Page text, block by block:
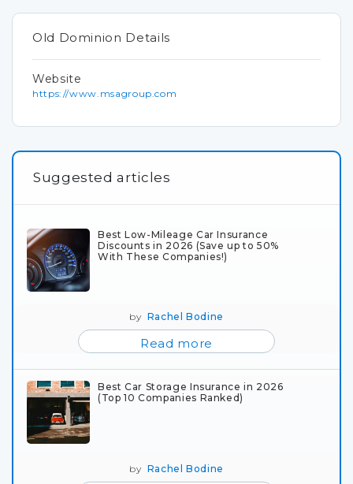
Old Dominion Details
Website
https://www.msagroup.com
Suggested articles
Best Low-Mileage Car Insurance
Discounts in 2026 (Save up to 50%
With These Companies!)
by Rachel Bodine
Read more
Best Car Storage Insurance in 2026
(Top 10 Companies Ranked)
by Rachel Bodine